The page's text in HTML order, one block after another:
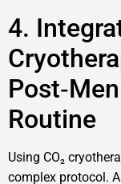
4.
Routine
Using CO₂
complex protocol.